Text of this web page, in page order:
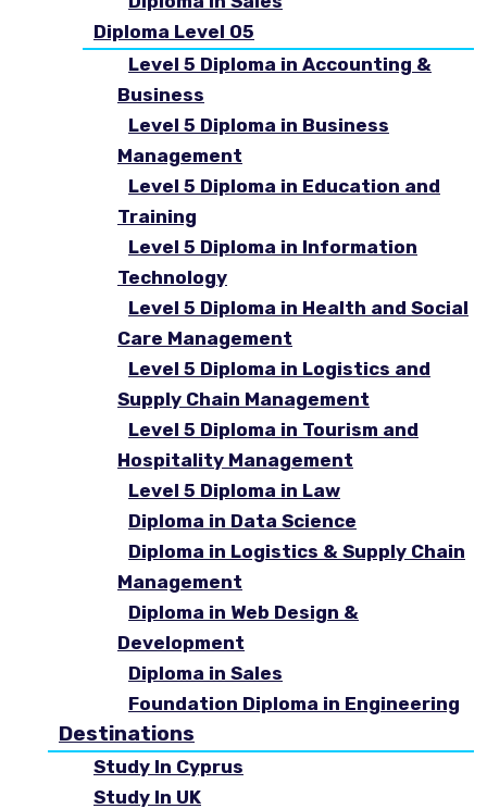
Diploma Level 05
Level 5 Diploma in Accounting &
Business
Level 5 Diploma in Business
Management
Level 5 Diploma in Education and
Training
Level 5 Diploma in Information
Technology
Level 5 Diploma in Health and Social
Care Management
Level 5 Diploma in Logistics and
Supply Chain Management
Level 5 Diploma in Tourism and
Hospitality Management
Level 5 Diploma in Law
Diploma in Data Science
Diploma in Logistics & Supply Chain
Management
Diploma in Web Design &
Development
Diploma in Sales
Foundation Diploma in Engineering
Destinations
Study In Cyprus
Study In UK